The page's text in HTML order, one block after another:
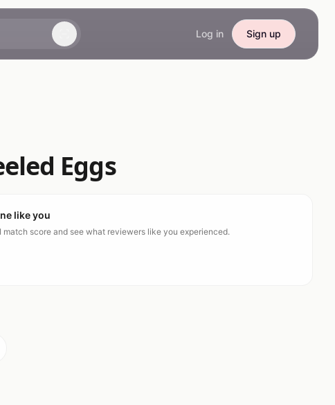
Log in Sign up
Eggs
like you
score and see what reviewers like you experienced.